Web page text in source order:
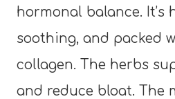
hormonal balance. It’s
soothing, and packed
collagen. The herbs
and reduce bloat. The